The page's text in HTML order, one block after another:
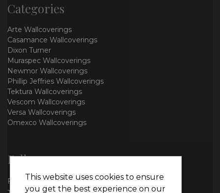
Categories
Arte Wallcoverings
Casamance Wallcoverings
Dixon Turner
Muraspec Wallcoverings
Newmor Wallcoverings
Phillip Jeffries Wallcoverings
Tektura Wallcoverings
Vescom Wallcoverings
Versa Wallcoverings
Omexco Wallcoverings
Follow us
FacebookThis website uses cookies to ensure
you get the best experience on our